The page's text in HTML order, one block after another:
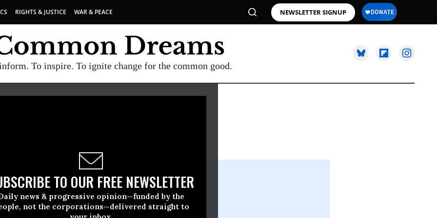
RIGHTS & JUSTICE WAR & PEACE NEWSLETTER SIGNUP
To inspire. To ignite change for the common good.
TO OUR FREE NEWSLETTER
news & progressive opinion—funded by the
not the corporations—delivered straight to
15 2010, 11:44am EDT